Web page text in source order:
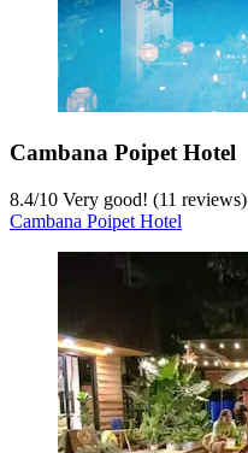
Cambana Poipet Hotel
8.4/10 Very good! (11 reviews)
Cambana Poipet Hotel